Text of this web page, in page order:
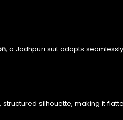
, a Jodhpuri suit adapts
silhouette, making it